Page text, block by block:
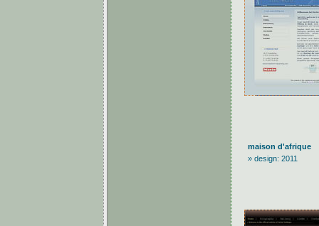
maison d'afrique
» design: 2011